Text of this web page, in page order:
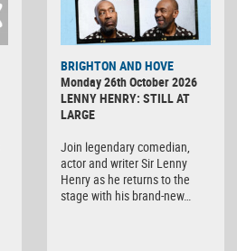
BRIGHTON AND HOVE
Monday 26th October 2026
LENNY HENRY: STILL AT
LARGE
Join legendary comedian,
actor and writer Sir Lenny
Henry as he returns to the
stage with his brand-new…